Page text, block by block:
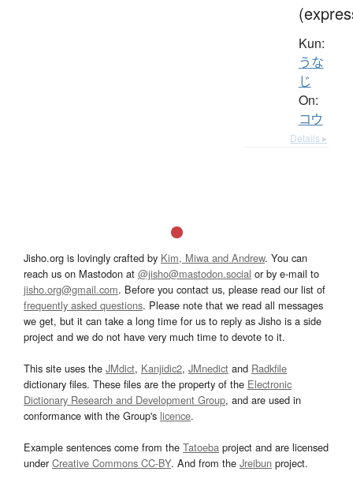
Kun:
うな
じ
On:
コウ
Details ▸
Jisho.org is lovingly crafted by Kim, Miwa and Andrew. You can
reach us on Mastodon at @jisho@mastodon.social or by e-mail to
jisho.org@gmail.com. Before you contact us, please read our list of
frequently asked questions. Please note that we read all messages
we get, but it can take a long time for us to reply as Jisho is a side
project and we do not have very much time to devote to it.
This site uses the JMdict, Kanjidic2, JMnedict and Radkfile
dictionary files. These files are the property of the Electronic
Dictionary Research and Development Group, and are used in
conformance with the Group's licence.
Example sentences come from the Tatoeba project and are licensed
underCreative Commons CC-BY. And from the Jreibun project.